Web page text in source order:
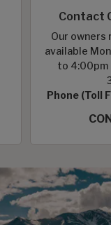
Contact
Our
available
to 4:00pm
Phone (Toll